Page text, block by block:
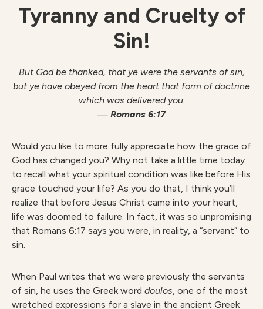
Tyranny and Cruelty of
Sin!
But God be thanked, that ye were the servants of sin,
but ye have obeyed from the heart that form of doctrine
which was delivered you.
— Romans 6:17
Would you like to more fully appreciate how the grace of
God has changed you? Why not take a little time today
to recall what your spiritual condition was like before His
grace touched your life? As you do that, I think you’ll
realize that before Jesus Christ came into your heart,
life was doomed to failure. In fact, it was so unpromising
that Romans 6:17 says you were, in reality, a “servant” to
sin.
When Paul writes that we were previously the servants
of sin, he uses the Greek word doulos, one of the most
wretched expressions for a slave in the ancient Greek